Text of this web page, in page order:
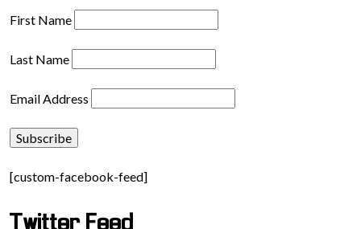
First Name
Last Name
Email Address
[custom-facebook-feed]